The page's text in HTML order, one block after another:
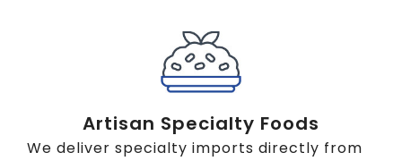
Artisan Specialty Foods
We deliver specialty imports directly from